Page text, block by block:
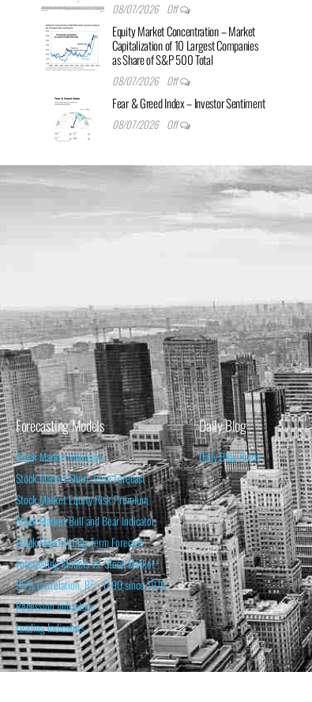
08/07/2026 Off
Equity Market Concentration – Market
Capitalization of 10 Largest Companies
as Share of S&P 500 Total
08/07/2026 Off
Fear & Greed Index – Investor Sentiment
08/07/2026 Off
Forecasting Models
Stock Market Valuation
Stock Market Short-Term Forecast
Stock Market Equity Risk Premium
Stock Market Bull and Bear Indicator
Stock Market Long-Term Forecast
Forecasting Models vs. Stock Market
95% Correlation, R² = 0.90 since 1970
Recession Indicators
Leading Indicators
Daily Blog
Daily Blog Posts